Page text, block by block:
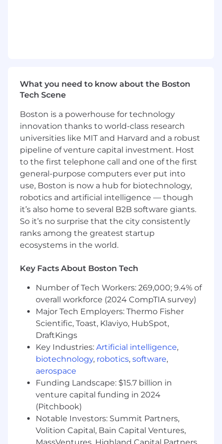
data structures, and algorithms
Strong problem-solving skills and the ability
Excellent communication and teamwork
skills
Enthusiasm for learning new technologies
and a desire to contribute to innovative
software solutions
All employees assigned to this position will be
subject to FBI fingerprint/ criminal background
and Patriot Act/ Office of Foreign Assets Control
(OFAC) watch list checks at least once every five
years.
The above statements are intended to describe
the general nature and level of work required of
this position. They are not intended to be an
exhaustive list of all duties, responsibilities or
skills associated with this position or the
personnel so classified. While this job
description is intended to be an accurate
reflection of this position, management
reserves the right to revise this or any job
description at its discretion at any time.
As a condition of employment, all Federal
Reserve Bank of Boston employees must
comply with the Bank's ethics rules, which
generally prohibit employees, their
spouses/domestic partners, and minor children
from owning financial interests - such as stocks
or bonds - from banks, savings associations, and
systemically important financial institutions or
What you need to know about the Boston
Tech Scene
Boston is a powerhouse for technology
innovation thanks to world-class research
universities like MIT and Harvard and a robust
pipeline of venture capital investment. Host
to the first telephone call and one of the first
general-purpose computers ever put into
use, Boston is now a hub for biotechnology,
robotics and artificial intelligence — though
it’s also home to several B2B software giants.
So it’s no surprise that the city consistently
ranks among the greatest startup
ecosystems in the world.
Key Facts About Boston Tech
Number of Tech Workers: 269,000; 9.4% of
overall workforce (2024 CompTIA survey)
Major Tech Employers: Thermo Fisher
Scientific, Toast, Klaviyo, HubSpot,
DraftKings
Key Industries: Artificial intelligence,
biotechnology, robotics, software,
aerospace
Funding Landscape: $15.7 billion in
venture capital funding in 2024
(Pitchbook)
Notable Investors: Summit Partners,
Volition Capital, Bain Capital Ventures,